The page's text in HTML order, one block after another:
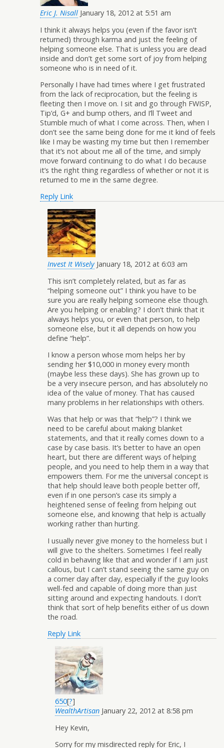
Eric J. Nisall January 18, 2012 at 5:51 am
I think it always helps you (even if the favor isn’t
returned) through karma and just the feeling of
helping someone else. That is unless you are dead
inside and don’t get some sort of joy from helping
someone who is in need of it.
Personally I have had times where I get frustrated
from the lack of reciprocation, but the feeling is
fleeting then I move on. I sit and go through FWISP,
Tip’d, G+ and bump others, and I’ll Tweet and
Stumble much of what I come across. Then, when I
don’t see the same being done for me it kind of feels
like I may be wasting my time but then I remember
that it’s not about me all of the time, and simply
move forward continuing to do what I do because
it’s the right thing regardless of whether or not it is
returned to me in the same degree.
Reply Link
Invest It Wisely January 18, 2012 at 6:03 am
This isn’t completely related, but as far as
“helping someone out” I think you have to be
sure you are really helping someone else though.
Are you helping or enabling? I don’t think that it
always helps you, or even that person, to help
someone else, but it all depends on how you
define “help”.
I know a person whose mom helps her by
sending her $10,000 in money every month
(maybe less these days). She has grown up to
be a very insecure person, and has absolutely no
idea of the value of money. That has caused
many problems in her relationships with others.
Was that help or was that “help”? I think we
need to be careful about making blanket
statements, and that it really comes down to a
case by case basis. It’s better to have an open
heart, but there are different ways of helping
people, and you need to help them in a way that
empowers them. For me the universal concept is
that help should leave both people better off,
even if in one person’s case its simply a
heightened sense of feeling from helping out
someone else, and knowing that help is actually
working rather than hurting.
I usually never give money to the homeless but I
will give to the shelters. Sometimes I feel really
cold in behaving like that and wonder if I am just
callous, but I can’t stand seeing the same guy on
a corner day after day, especially if the guy looks
well-fed and capable of doing more than just
sitting around and expecting handouts. I don’t
think that sort of help benefits either of us down
the road.
Reply Link
650[?]
WealthArtisan January 22, 2012 at 8:58 pm
Hey Kevin,
Sorry for my misdirected reply for Eric, I